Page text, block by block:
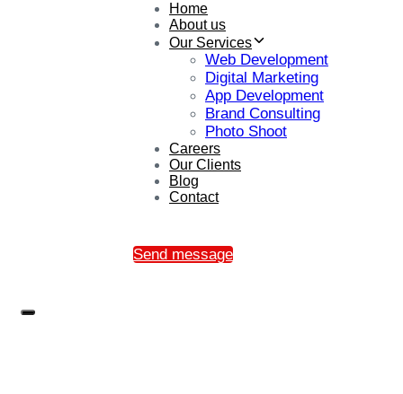
Home
About us
Our Services
Web Development
Digital Marketing
App Development
Brand Consulting
Photo Shoot
Careers
Our Clients
Blog
Contact
Send message